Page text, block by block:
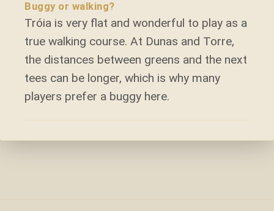
Buggy or walking?
Tróia is very flat and wonderful to play as a
true walking course. At Dunas and Torre,
the distances between greens and the next
tees can be longer, which is why many
players prefer a buggy here.